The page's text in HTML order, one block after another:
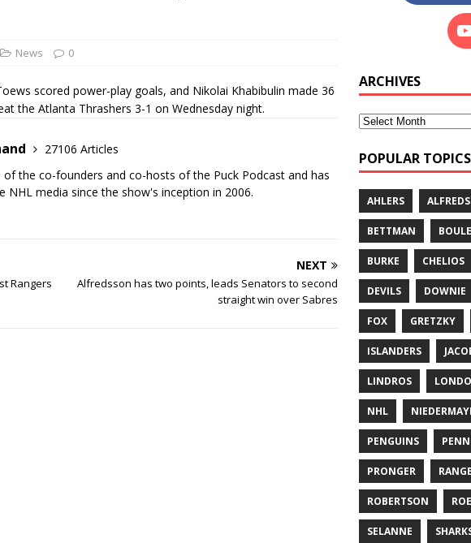
News 0
scored power-play goals, and Nikolai Khabibulin made 36
the Atlanta Thrashers 3-1 on Wednesday night.
27106 Articles
of the co-founders and co-hosts of the Puck Podcast and has
NHL media since the show's inception in 2006.
Rangers
NEXT
Alfredsson has two points, leads Senators to second
straight win over Sabres
ARCHIVES
POPULAR TOPICS
AHLERS
BETTMAN
BURKE CHELIOS
DEVILS DOWNIE
FOX GRETZKY
ISLANDERS
LINDROS
NHL
PENGUINS
PRONGER
ROBERTSON
SELANNE